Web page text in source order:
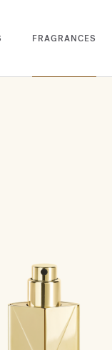
FRAGRANCES